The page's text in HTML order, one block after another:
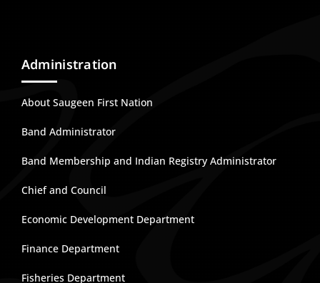
Administration
About Saugeen First Nation
Band Administrator
Band Membership and Indian Registry Administrator
Chief and Council
Economic Development Department
Finance Department
Fisheries Department